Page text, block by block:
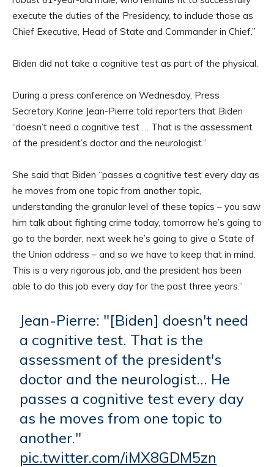
execute the duties of the Presidency, to include those as
Chief Executive, Head of State and Commander in Chief.”
Biden did not take a cognitive test as part of the physical.
During a press conference on Wednesday, Press
Secretary Karine Jean-Pierre told reporters that Biden
“doesn’t need a cognitive test … That is the assessment
of the president’s doctor and the neurologist.”
She said that Biden “passes a cognitive test every day as
he moves from one topic from another topic,
understanding the granular level of these topics – you saw
him talk about fighting crime today, tomorrow he’s going to
go to the border, next week he’s going to give a State of
the Union address – and so we have to keep that in mind.
This is a very rigorous job, and the president has been
able to do this job every day for the past three years.”
Jean-Pierre: "[Biden] doesn't need
a cognitive test. That is the
assessment of the president's
doctor and the neurologist… He
passes a cognitive test every day
as he moves from one topic to
another."
pic.twitter.com/iMX8GDM5zn